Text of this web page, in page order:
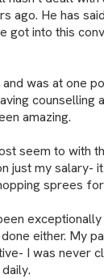
ago. He has
got into this
was at one
counselling
amazing.
seem to with
just my
sprees
either. My
I was never